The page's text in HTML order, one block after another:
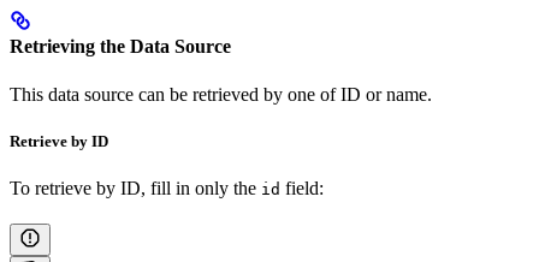
Retrieving the Data Source
This data source can be retrieved by one of ID or name.
Retrieve by ID
To retrieve by ID, fill in only the id field: